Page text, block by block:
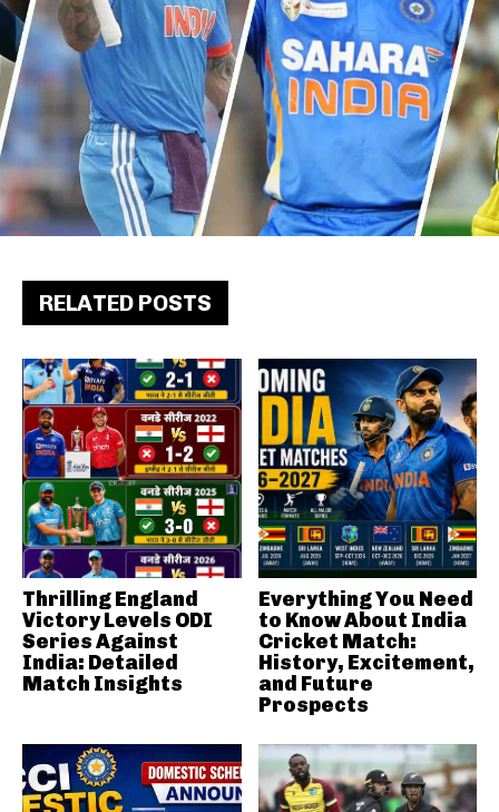
RELATED POSTS
Thrilling England
Victory Levels ODI
Series Against
India: Detailed
Match Insights
Everything You Need
to Know About India
Cricket Match:
History, Excitement,
and Future
Prospects